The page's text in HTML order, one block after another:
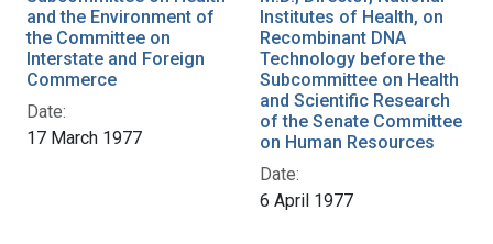
and the Environment of
the Committee on
Interstate and Foreign
Commerce
Date:
17 March 1977
Institutes of Health, on
Recombinant DNA
Technology before the
Subcommittee on Health
and Scientific Research
of the Senate Committee
on Human Resources
Date:
6 April 1977